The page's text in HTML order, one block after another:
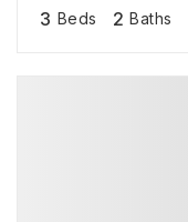
3 Beds 2 Baths